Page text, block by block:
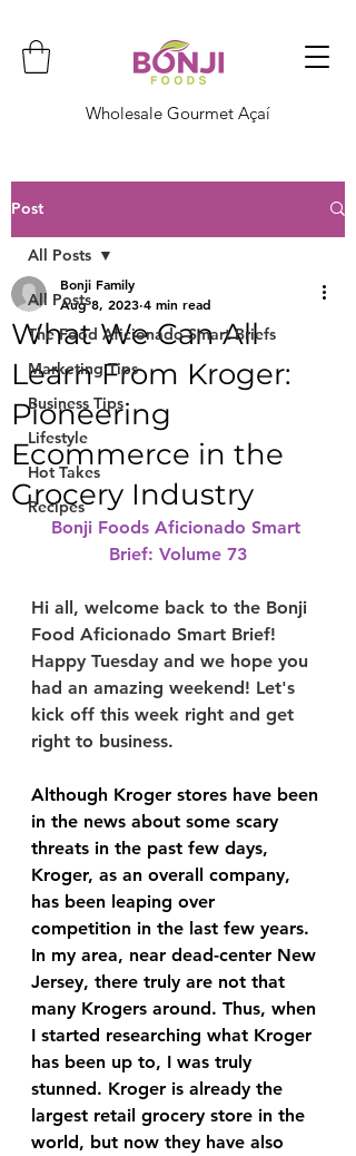
Wholesale Gourmet Açaí
Post
All Posts
The Food Aficionado Smart Briefs
Marketing Tips
Business Tips
Lifestyle
Hot Takes
Recipes
All Posts
What We Can All
Learn From Kroger:
Pioneering
Ecommerce in the
Grocery Industry
Bonji Family
Aug 8, 2023 4 min read
Bonji Foods Aficionado Smart
Brief: Volume 73
Hi all, welcome back to the Bonji
Food Aficionado Smart Brief!
Happy Tuesday and we hope you
had an amazing weekend! Let's
kick off this week right and get
right to business.
Although Kroger stores have been
in the news about some scary
threats in the past few days,
Kroger, as an overall company,
has been leaping over
competition in the last few years.
In my area, near dead-center New
Jersey, there truly are not that
many Krogers around. Thus, when
I started researching what Kroger
has been up to, I was truly
stunned. Kroger is already the
largest retail grocery store in the
world, but now they have also